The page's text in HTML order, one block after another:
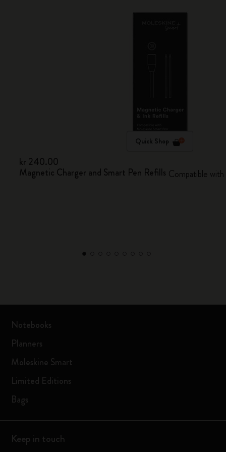
Quick Shop
kr 240.00
Magnetic Charger and Smart Pen Refills Compatible
Notebooks
Planners
Moleskine Smart
Limited Editions
Bags
Keep in touch